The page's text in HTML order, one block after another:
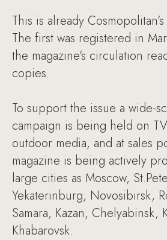
This is already
The first was registered in
the magazine's circulation
copies.
To support the issue a wide-
campaign is being held on
outdoor media, and at sales
magazine is being actively
large cities as Moscow,
Yekaterinburg, Novosibirsk,
Samara, Kazan, Chelyabinsk,
Khabarovsk.